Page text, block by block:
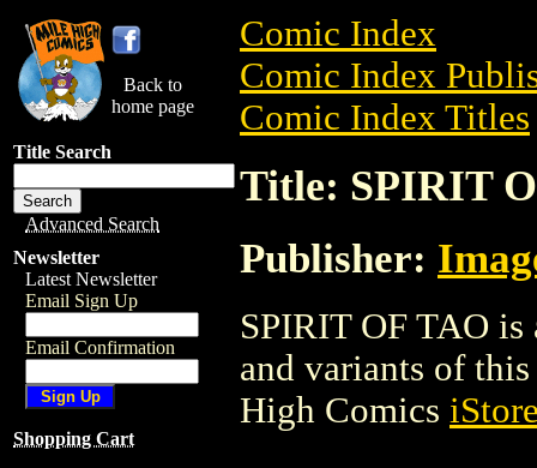
Back to
home page
Title Search
Advanced Search
Newsletter
Latest Newsletter
Email Sign Up
Email Confirmation
Shopping Cart
Comic Index
Comic Index
Comic Index Titles
Title: SPIRIT
Publisher:
SPIRIT OF TAO is
and variants of
High Comics